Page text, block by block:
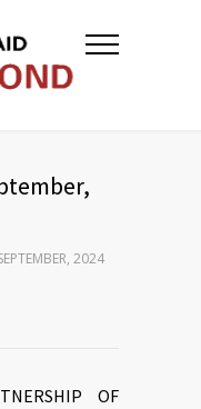
2024
OF